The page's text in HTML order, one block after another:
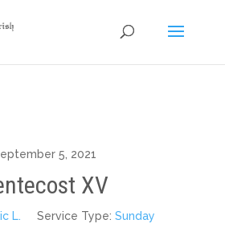
5, 2021
XV
L. Service Type: Sunday